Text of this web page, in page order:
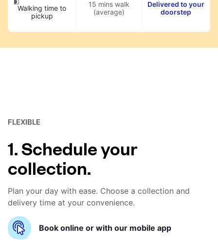
Walking time to
pickup
15 mins walk
(average)
Delivered to your
doorstep
FLEXIBLE
1. Schedule your
collection.
Plan your day with ease. Choose a collection and
delivery time at your convenience.
Book online or with our mobile app